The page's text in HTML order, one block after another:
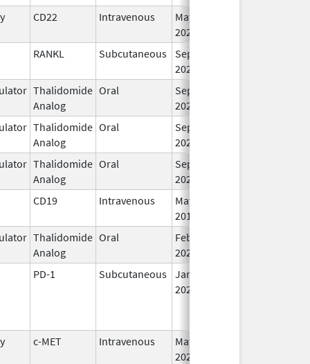
CD22 Intravenous
May 15,
2020
RANKL Subcutaneous
Sep 11,
2025
Thalidomide
Analog
Oral
Sep 12,
2022
Thalidomide
Analog
Oral
Sep 6,
2022
Thalidomide
Analog
Oral
Sep 6,
2022
CD19 Intravenous
May 1,
2018
Thalidomide
Analog
Oral
Feb 28,
2026
PD-1 Subcutaneous Jan 2,
2025
c-MET Intravenous
May 14,
2025